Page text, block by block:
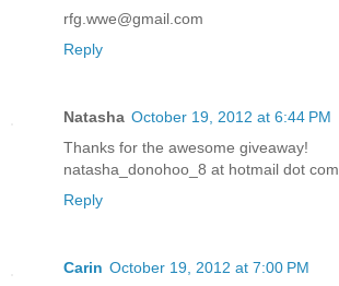
rfg.wwe@gmail.com
Reply
Natasha October 19, 2012 at 6:44 PM
Thanks for the awesome giveaway!
natasha_donohoo_8 at hotmail dot com
Reply
Carin October 19, 2012 at 7:00 PM